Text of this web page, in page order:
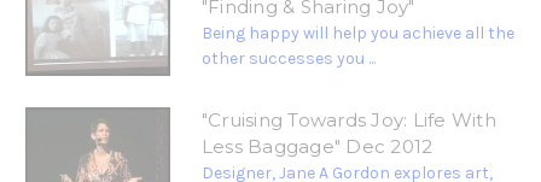
"Finding & Sharing Joy"
Being happy will help you achieve all the
other successes you ...
"Cruising Towards Joy: Life With
Less Baggage" Dec 2012
Designer, Jane A Gordon explores art,